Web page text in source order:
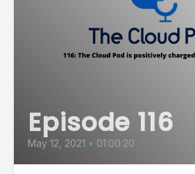
Episode 116
May 12, 2021 • 01:00:20